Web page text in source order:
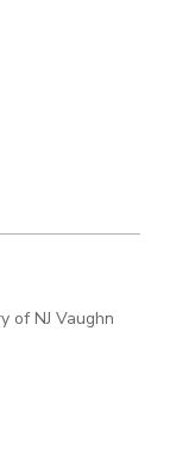
of NJ Vaughn